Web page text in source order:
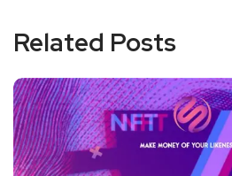
Related Posts